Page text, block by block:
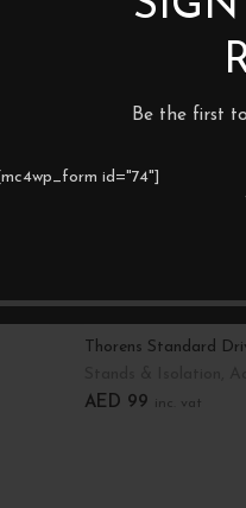
Be the first
[mc4wp_form id="74"]
Thorens Standard
AED 99 inc. vat